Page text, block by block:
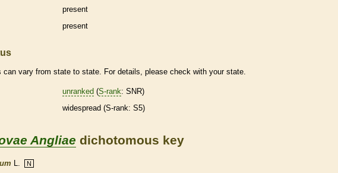
present
present
can vary from state to state. For details, please check with your state.
unranked (S-rank: SNR)
widespread (S-rank: S5)
Angliae dichotomous key
L. N